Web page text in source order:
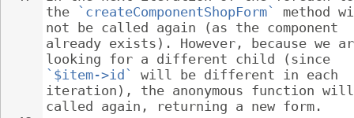
the
`createComponentShopForm`
method
not be called again (as the component
already exists). However, because we
looking for a different child (since
`$item->id`
will be different in each
iteration), the anonymous function
called again, returning a new form.